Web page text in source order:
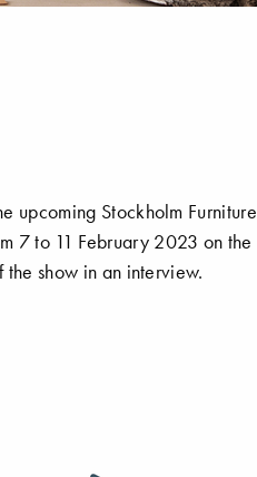
upcoming Stockholm Furniture
7 to 11 February 2023 on the
show in an interview.